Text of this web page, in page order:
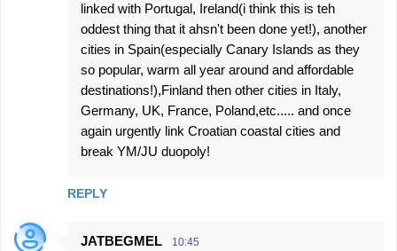
linked with Portugal, Ireland(i think this is teh
oddest thing that it ahsn't been done yet!), another
cities in Spain(especially Canary Islands as they
so popular, warm all year around and affordable
destinations!),Finland then other cities in Italy,
Germany, UK, France, Poland,etc..... and once
again urgently link Croatian coastal cities and
break YM/JU duopoly!
REPLY
JATBEGMEL 10:45